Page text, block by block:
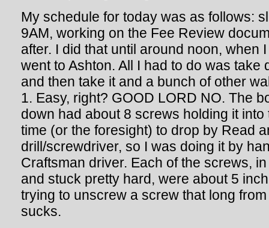
My schedule for today was as follows:
9AM, working on the Fee Review
after. I did that until around noon, when
went to Ashton. All I had to do was take
and then take it and a bunch of other
1. Easy, right? GOOD LORD NO. The
down had about 8 screws holding it into
time (or the foresight) to drop by Read
drill/screwdriver, so I was doing it by
Craftsman driver. Each of the screws,
and stuck pretty hard, were about 5
trying to unscrew a screw that long
sucks.